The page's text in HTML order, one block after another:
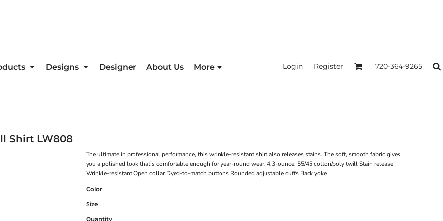
Designs Designer About Us More Login Register 720-364-9265
Shirt LW808
The ultimate in professional performance, this wrinkle-resistant shirt also releases stains. The soft, smooth fabric gives
you a polished look that's comfortable enough for year-round wear. 4.3-ounce, 55/45 cotton/poly twill Stain release
Wrinkle-resistant Open collar Dyed-to-match buttons Rounded adjustable cuffs Back yoke
Color
Size
Quantity